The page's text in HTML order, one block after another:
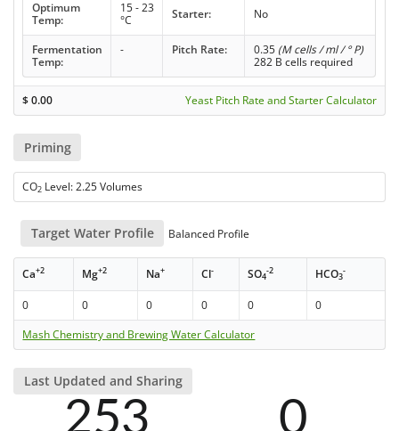
Optimum
Temp:
15 - 23
°C
Starter: No
Fermentation
Temp:
- Pitch Rate: 0.35 (M cells / ml / ° P)
282 B cells required
$0.00 Yeast Pitch Rate and Starter Calculator
Priming
CO2 Level: 2.25 Volumes
Target Water Profile Balanced Profile
Ca+2 Mg+2 Na+ Cl- SO4
-2 HCO3
-
0 0 0 0 0
0
Mash Chemistry and Brewing Water Calculator
Last Updated and Sharing
253 0